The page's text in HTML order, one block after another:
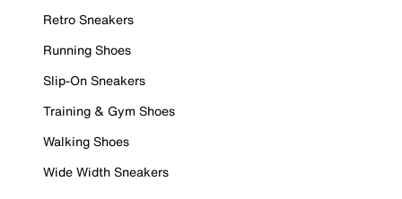
Retro Sneakers
Running Shoes
Slip-On Sneakers
Training & Gym Shoes
Walking Shoes
Wide Width Sneakers